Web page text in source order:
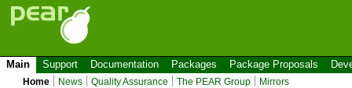
Main Support Documentation Packages Package Proposals
Home News Quality Assurance The PEAR Group Mirrors